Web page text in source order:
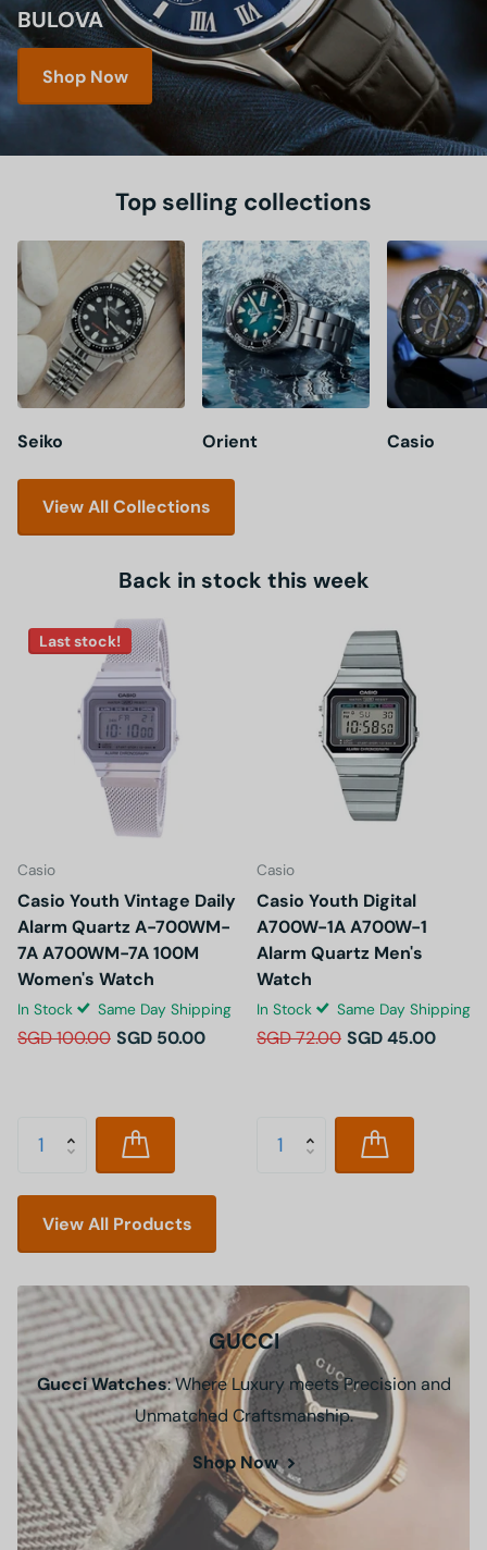
BULOVA
Shop Now
Top selling collections
Seiko Orient Casio
View All Collections
Back in stock this week
Last stock!
Casio
Casio Youth Vintage Daily
Alarm Quartz A-700WM-
7A A700WM-7A 100M
Women's Watch
In Stock Same Day Shipping
SGD 100.00 SGD 50.00
Casio
Casio Youth Digital
A700W-1A A700W-1
Alarm Quartz Men's
Watch
In Stock Same Day Shipping
SGD 72.00 SGD 45.00
View All Products
GUCCI
Gucci Watches: Where Luxury meets Precision and
Unmatched Craftsmanship.
Shop Now